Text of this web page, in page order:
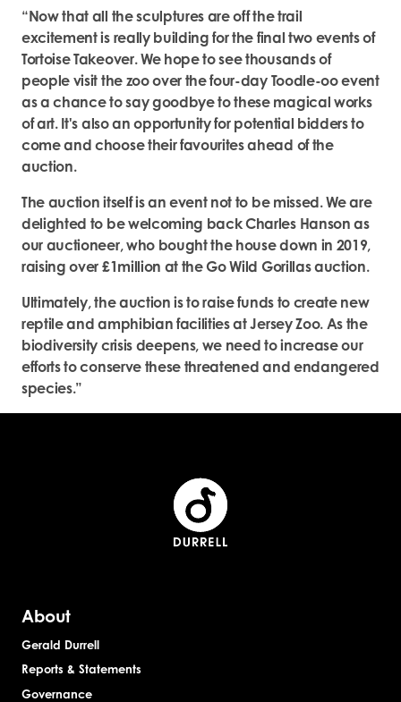
“Now that all the sculptures are off the trail
excitement is really building for the final two events of
Tortoise Takeover. We hope to see thousands of
people visit the zoo over the four-day Toodle-oo event
as a chance to say goodbye to these magical works
of art. It's also an opportunity for potential bidders to
come and choose their favourites ahead of the
auction.
The auction itself is an event not to be missed. We are
delighted to be welcoming back Charles Hanson as
our auctioneer, who bought the house down in 2019,
raising over £1million at the Go Wild Gorillas auction.
Ultimately, the auction is to raise funds to create new
reptile and amphibian facilities at Jersey Zoo. As the
biodiversity crisis deepens, we need to increase our
efforts to conserve these threatened and endangered
species.”
About
Gerald Durrell
Reports & Statements
Governance